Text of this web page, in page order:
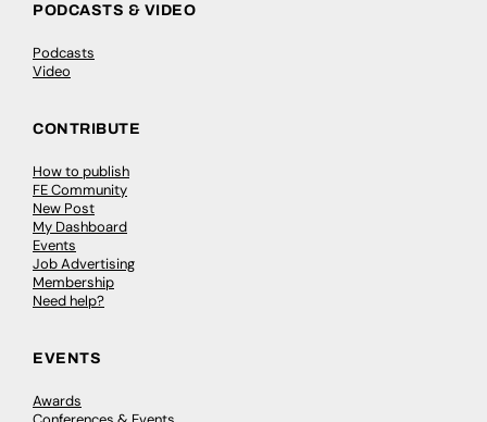
PODCASTS & VIDEO
Podcasts
Video
CONTRIBUTE
How to publish
FE Community
New Post
My Dashboard
Events
Job Advertising
Membership
Need help?
EVENTS
Awards